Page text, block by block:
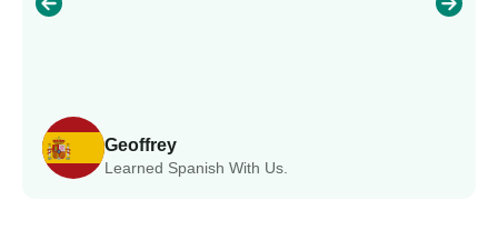
Geoffrey
Learned Spanish With Us.